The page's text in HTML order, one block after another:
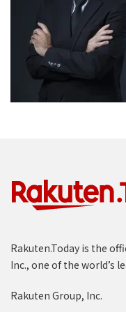
Rakuten.Today is the
Inc., one of the world’s
Rakuten Group, Inc.